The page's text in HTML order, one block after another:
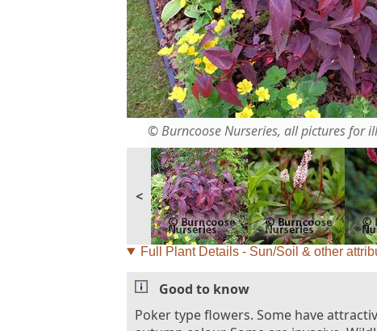
© Burncoose Nurseries, all pictures for
<
Full Plant Details - Sun/Soil & other
Good to know
Poker type flowers. Some have